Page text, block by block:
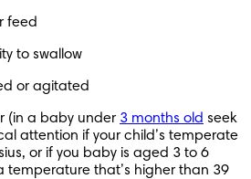
feed
to swallow
or agitated
(in a baby under 3 months old seek
attention if your child’s temperate
or if you baby is aged 3 to 6
temperature that’s higher than 39